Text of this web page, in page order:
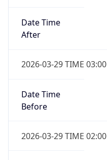
Date Time
After
2026-03-29 TIME 03:00
Date Time
Before
2026-03-29 TIME 02:00